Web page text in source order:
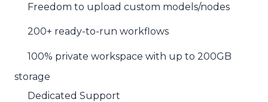
Freedom to upload custom models/nodes
200+ ready-to-run workflows
100% private workspace with up to 200GB
storage
Dedicated Support